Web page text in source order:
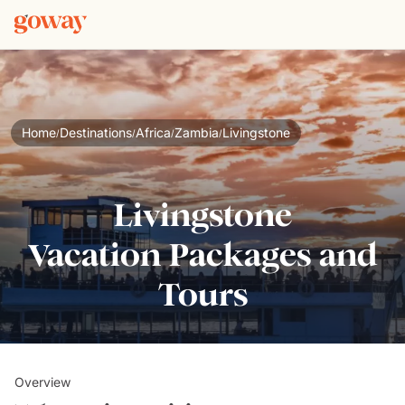
Home/Destinations/Africa/Zambia/Livingstone
Livingstone
Vacation Packages and
Tours
Overview